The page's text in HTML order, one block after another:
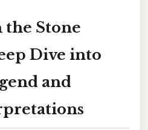
the Stone
Dive into
and